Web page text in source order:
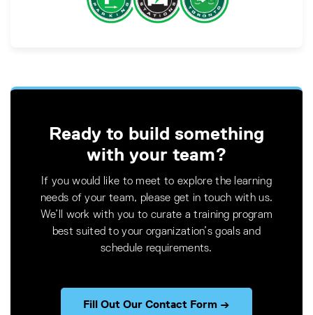
Ready to build something
with your team?
If you would like to meet to explore the learning
needs of your team, please get in touch with us.
We’ll work with you to curate a training program
best suited to your organization’s goals and
schedule requirements.
Fill Out Our Contact Form →